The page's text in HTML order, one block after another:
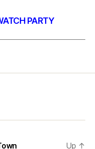
PARTY
Up ↑